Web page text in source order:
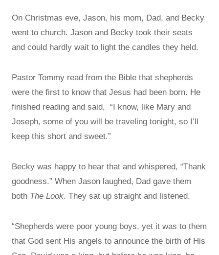
On Christmas eve, Jason, his mom, Dad, and Becky
went to church. Jason and Becky took their seats
and could hardly wait to light the candles they held.
Pastor Tommy read from the Bible that shepherds
were the first to know that Jesus had been born. He
finished reading and said, “I know, like Mary and
Joseph, some of you will be traveling tonight, so I’ll
keep this short and sweet.”
Becky was happy to hear that and whispered, “Thank
goodness.” When Jason laughed, Dad gave them
both The Look. They sat up straight and listened.
“Shepherds were poor young boys, yet it was to them
that God sent His angels to announce the birth of His